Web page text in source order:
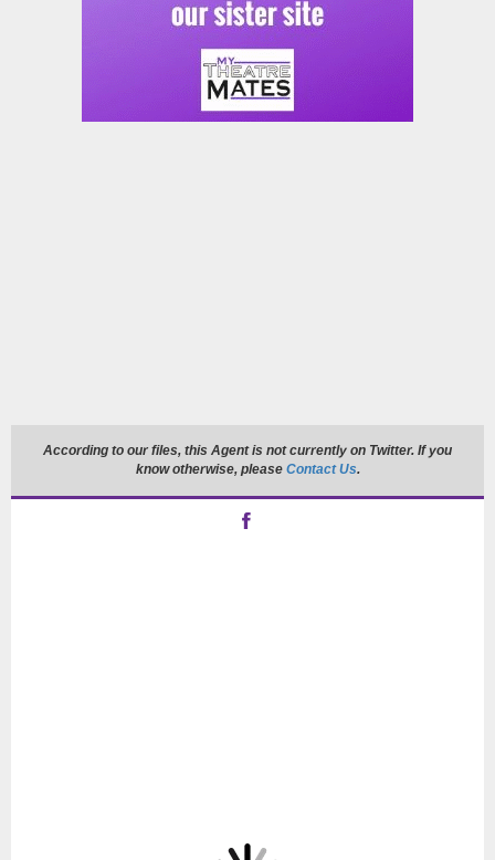
According to our files, this Agent is not currently on Twitter. If you
know otherwise, please Contact Us.